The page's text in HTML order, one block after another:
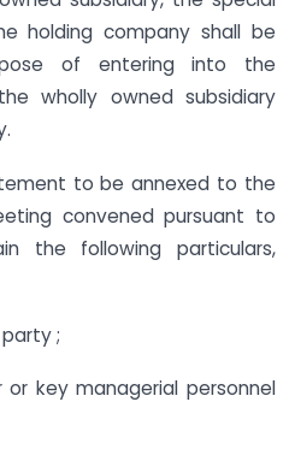
holding company shall be
of entering into the
wholly owned subsidiary
to be annexed to the
convened pursuant to
the following particulars,
;
key managerial personnel